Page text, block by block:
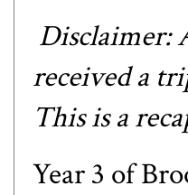
Disclaimer:
received a
This is a
Year 3 of